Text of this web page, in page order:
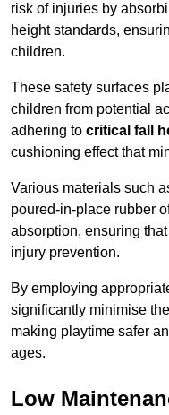
risk of injuries by
height standards,
children.
These safety surfaces
children from potential
adhering to critical fall
cushioning effect that
Various materials such
poured-in-place rubber
absorption, ensuring
injury prevention.
By employing
significantly minimise
making playtime safer
ages.
Low